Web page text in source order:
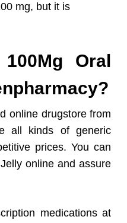
mg, but it is
Oral
online drugstore from
all kinds of generic
prices. You can
online and assure
medications at